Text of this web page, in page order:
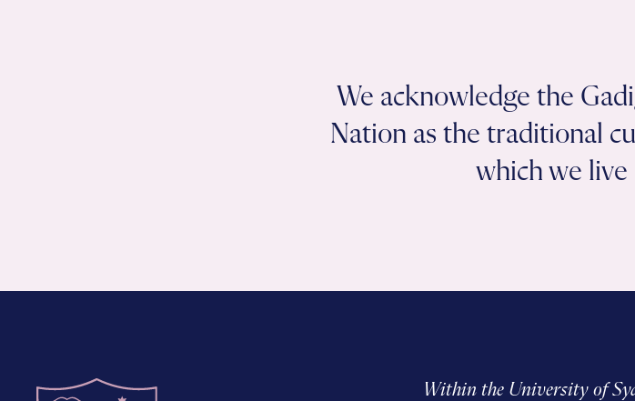
We acknowledge the
Nation as the traditional
which we live
Within the University of